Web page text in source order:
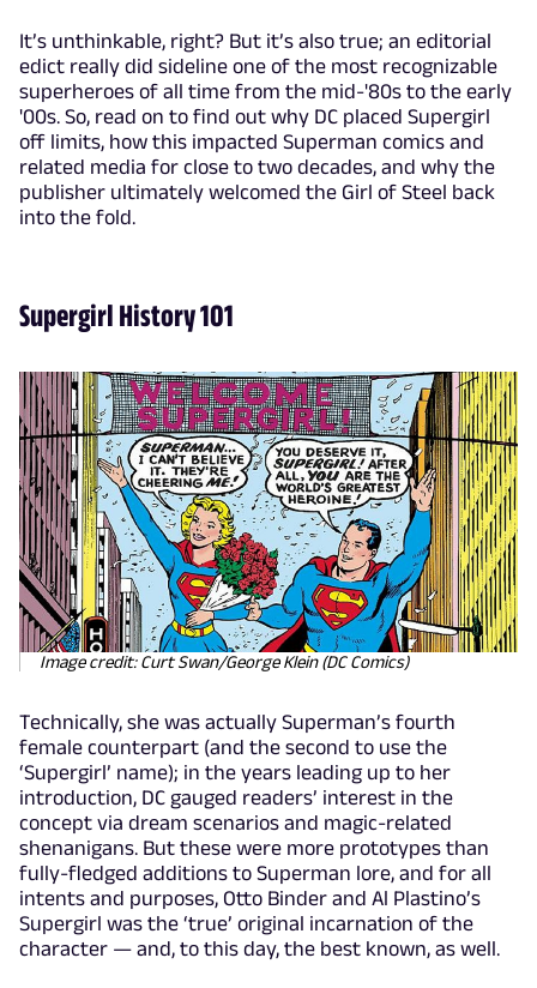
It’s unthinkable, right? But it’s also true; an editorial
edict really did sideline one of the most recognizable
superheroes of all time from the mid-'80s to the early
'00s. So, read on to find out why DC placed Supergirl
off limits, how this impacted Superman comics and
related media for close to two decades, and why the
publisher ultimately welcomed the Girl of Steel back
into the fold.
Supergirl History 101
Image credit: Curt Swan/George Klein (DC Comics)
Technically, she was actually Superman’s fourth
female counterpart (and the second to use the
‘Supergirl’ name); in the years leading up to her
introduction, DC gauged readers’ interest in the
concept via dream scenarios and magic-related
shenanigans. But these were more prototypes than
fully-fledged additions to Superman lore, and for all
intents and purposes, Otto Binder and Al Plastino’s
Supergirl was the ‘true’ original incarnation of the
character — and, to this day, the best known, as well.